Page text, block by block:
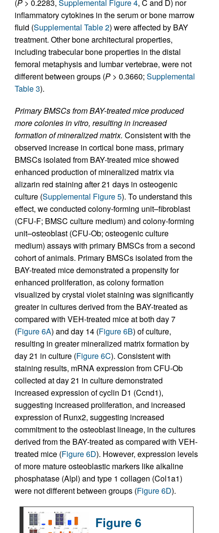
(P > 0.2283, Supplemental Figure 4, C and D) nor
inflammatory cytokines in the serum or bone marrow
fluid (Supplemental Table 2) were affected by BAY
treatment. Other bone architectural properties,
including trabecular bone properties in the distal
femoral metaphysis and lumbar vertebrae, were not
different between groups (P > 0.3660; Supplemental
Table 3).
Primary BMSCs from BAY-treated mice produced
more colonies in vitro, resulting in increased
formation of mineralized matrix. Consistent with the
observed increase in cortical bone mass, primary
BMSCs isolated from BAY-treated mice showed
enhanced production of mineralized matrix via
alizarin red staining after 21 days in osteogenic
culture (Supplemental Figure 5). To understand this
effect, we conducted colony-forming unit–fibroblast
(CFU-F; BMSC culture medium) and colony-forming
unit–osteoblast (CFU-Ob; osteogenic culture
medium) assays with primary BMSCs from a second
cohort of animals. Primary BMSCs isolated from the
BAY-treated mice demonstrated a propensity for
enhanced proliferation, as colony formation
visualized by crystal violet staining was significantly
greater in cultures derived from the BAY-treated as
compared with VEH-treated mice at both day 7
(Figure 6A) and day 14 (Figure 6B) of culture,
resulting in greater mineralized matrix formation by
day 21 in culture (Figure 6C). Consistent with
staining results, mRNA expression from CFU-Ob
collected at day 21 in culture demonstrated
increased expression of cyclin D1 (Ccnd1),
suggesting increased proliferation, and increased
expression of Runx2, suggesting increased
commitment to the osteoblast lineage, in the cultures
derived from the BAY-treated as compared with VEH-
treated mice (Figure 6D). However, expression levels
of more mature osteoblastic markers like alkaline
phosphatase (Alpl) and type 1 collagen (Col1a1)
were not different between groups (Figure 6D).
Figure 6